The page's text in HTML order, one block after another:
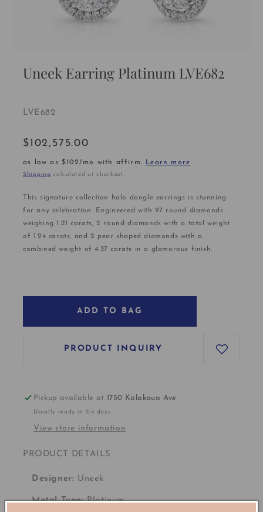
Uneek Earring Platinum LVE682
SKU:
LVE682
Regular
price
$102,575.00
as low as $102/mo with affirm. Learn more
Shipping calculated at checkout.
This signature collection halo dangle earrings is stunning
for any celebration. Engineered with 97 round diamonds
weighing 1.21 carats, 2 round diamonds with a total weight
of 1.24 carats, and 2 pear shaped diamonds with a
combined weight of 4.37 carats in a glamorous finish.
ADD TO BAG
PRODUCT INQUIRY
Pickup available at 1750 Kalakaua Ave
Usually ready in 2-4 days
View store information
PRODUCT DETAILS
Designer: Uneek
Metal Type:Platinum